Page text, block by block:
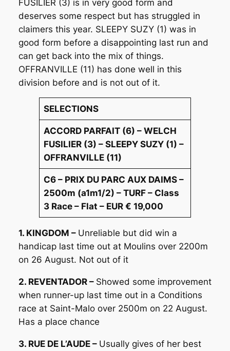
FUSILIER (3) is in very good form and
deserves some respect but has struggled in
claimers this year. SLEEPY SUZY (1) was in
good form before a disappointing last run and
can get back into the mix of things.
OFFRANVILLE (11) has done well in this
division before and is not out of it.
SELECTIONS
ACCORD PARFAIT (6) – WELCH
FUSILIER (3) – SLEEPY SUZY (1) –
OFFRANVILLE (11)
C6 – PRIX DU PARC AUX DAIMS –
2500m (a1m1/2) – TURF – Class
3 Race – Flat – EUR € 19,000
1. KINGDOM – Unreliable but did win a
handicap last time out at Moulins over 2200m
on 26 August. Not out of it
2. REVENTADOR – Showed some improvement
when runner-up last time out in a Conditions
race at Saint-Malo over 2500m on 22 August.
Has a place chance
3. RUE DE L’AUDE – Usually gives of her best